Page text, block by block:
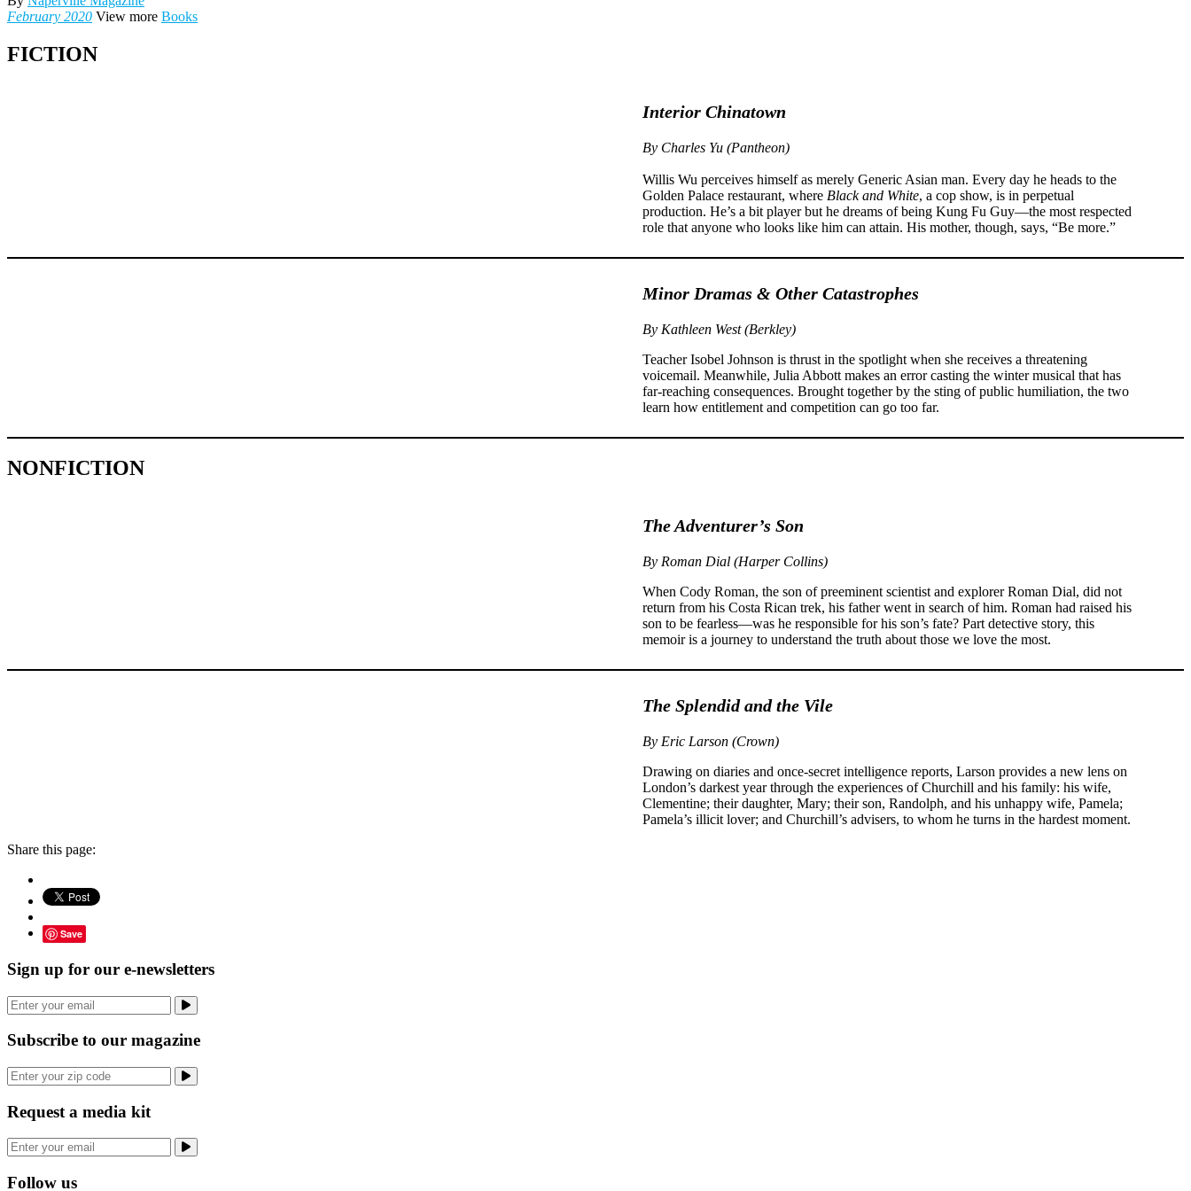
February 2020 View more Books
FICTION
Interior Chinatown
By Charles Yu (Pantheon)
Willis Wu perceives himself as merely Generic Asian man. Every day he heads to the
Golden Palace restaurant, where Black and White, a cop show, is in perpetual
production. He’s a bit player but he dreams of being Kung Fu Guy—the most respected
role that anyone who looks like him can attain. His mother, though, says, “Be more.”
Minor Dramas & Other Catastrophes
By Kathleen West (Berkley)
Teacher Isobel Johnson is thrust in the spotlight when she receives a threatening
voicemail. Meanwhile, Julia Abbott makes an error casting the winter musical that has
far-reaching consequences. Brought together by the sting of public humiliation, the two
learn how entitlement and competition can go too far.
NONFICTION
The Adventurer’s Son
By Roman Dial (Harper Collins)
When Cody Roman, the son of preeminent scientist and explorer Roman Dial, did not
return from his Costa Rican trek, his father went in search of him. Roman had raised his
son to be fearless—was he responsible for his son’s fate? Part detective story, this
memoir is a journey to understand the truth about those we love the most.
The Splendid and the Vile
By Eric Larson (Crown)
Drawing on diaries and once-secret intelligence reports, Larson provides a new lens on
London’s darkest year through the experiences of Churchill and his family: his wife,
Clementine; their daughter, Mary; their son, Randolph, and his unhappy wife, Pamela;
Pamela’s illicit lover; and Churchill’s advisers, to whom he turns in the hardest moment.
Share this page:
Save
Sign up for our e-newsletters
Subscribe to our magazine
Request a media kit
Follow us